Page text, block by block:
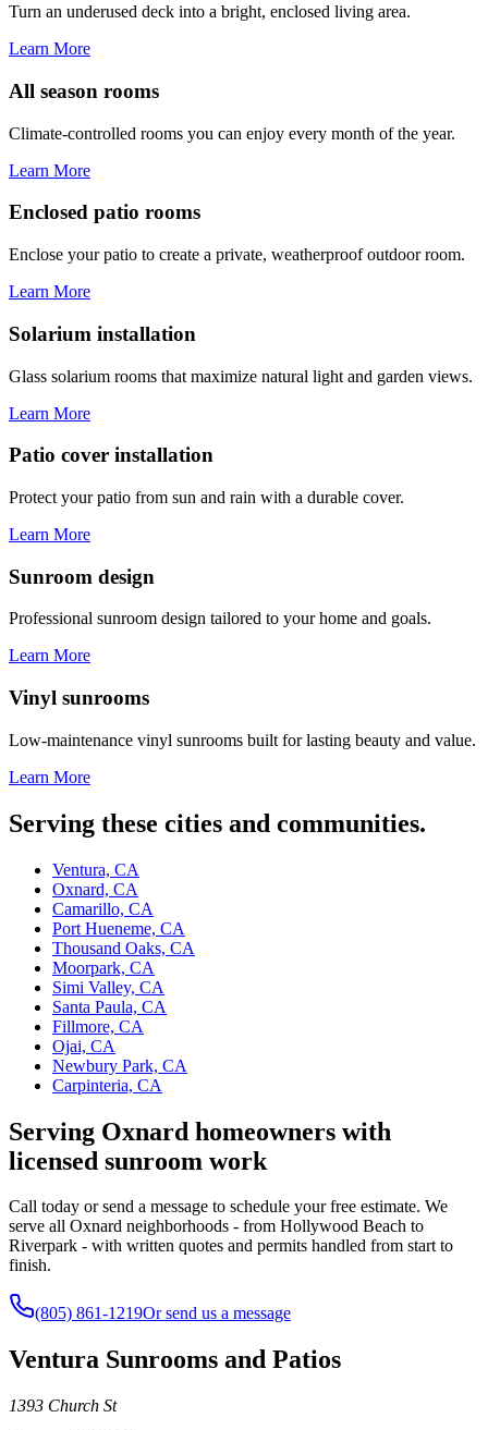
Turn an underused deck into a bright, enclosed living area.
Learn More
All season rooms
Climate-controlled rooms you can enjoy every month of the year.
Learn More
Enclosed patio rooms
Enclose your patio to create a private, weatherproof outdoor room.
Learn More
Solarium installation
Glass solarium rooms that maximize natural light and garden views.
Learn More
Patio cover installation
Protect your patio from sun and rain with a durable cover.
Learn More
Sunroom design
Professional sunroom design tailored to your home and goals.
Learn More
Vinyl sunrooms
Low-maintenance vinyl sunrooms built for lasting beauty and value.
Learn More
Serving these cities and communities.
Ventura, CA
Oxnard, CA
Camarillo, CA
Port Hueneme, CA
Thousand Oaks, CA
Moorpark, CA
Simi Valley, CA
Santa Paula, CA
Fillmore, CA
Ojai, CA
Newbury Park, CA
Carpinteria, CA
Serving Oxnard homeowners with
licensed sunroom work
Call today or send a message to schedule your free estimate. We
serve all Oxnard neighborhoods - from Hollywood Beach to
Riverpark - with written quotes and permits handled from start to
finish.
(805) 861-1219Or send us a message
Ventura Sunrooms and Patios
1393 Church St